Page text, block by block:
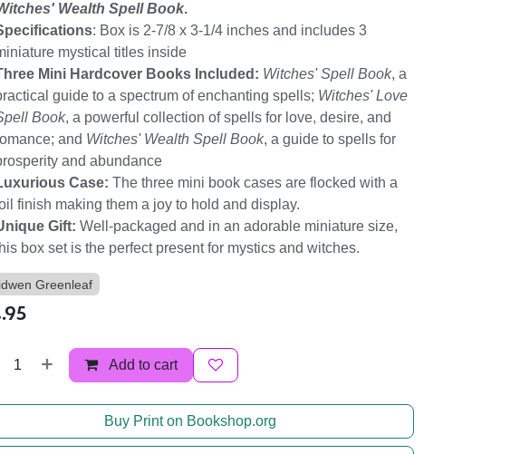
Wealth Spell Book.
: Box is 2-7/8 x 3-1/4 inches and includes 3
mystical titles inside
Mini Hardcover Books Included: Witches' Spell Book, a
guide to a spectrum of enchanting spells; Witches' Love
Book, a powerful collection of spells for love, desire, and
and Witches' Wealth Spell Book, a guide to spells for
and abundance
Case: The three mini book cases are flocked with a
finish making them a joy to hold and display.
Gift: Well-packaged and in an adorable miniature size,
box set is the perfect present for mystics and witches.
Greenleaf
Add to cart
Buy Print on Bookshop.org